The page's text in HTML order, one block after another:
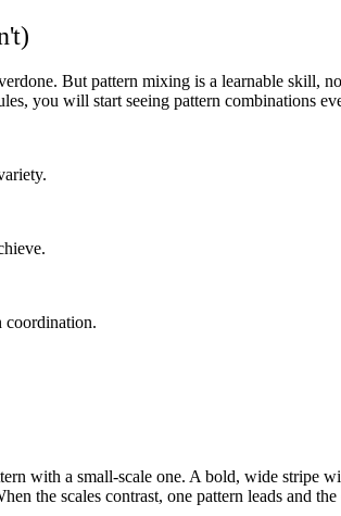
But pattern mixing is a learnable skill,
you will start seeing pattern combinations
coordination.
with a small-scale one. A bold, wide stripe
the scales contrast, one pattern leads and